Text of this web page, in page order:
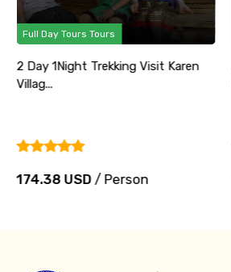
Full Day Tours Tours
2 Day 1Night Trekking Visit Karen
Villag...
174.38 USD/ Person